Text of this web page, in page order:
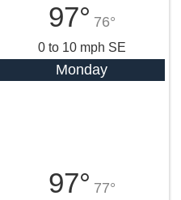
97° 76°
0 to 10 mph SE
Monday
97° 77°